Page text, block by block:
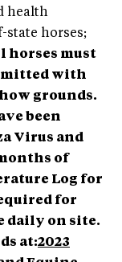
health
horses;
horses must
with
grounds.
been
Virus and
of
Log for
for
daily on site.
at:2023